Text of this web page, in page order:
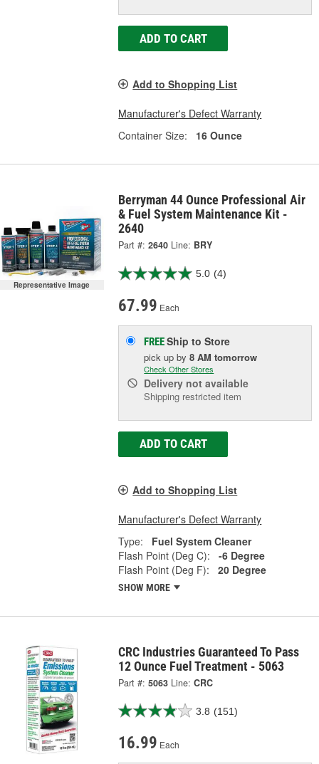
ADD TO CART
Add to Shopping List
Manufacturer's Defect Warranty
Container Size:
16 Ounce
Representative Image
Berryman 44 Ounce Professional Air
& Fuel System Maintenance Kit -
2640
Part #: 2640 Line: BRY
5.0 (4)
67.99 Each
FREEShip to Store
pick upby8 AM tomorrow
Check Other Stores
Delivery not available
Shipping restricted item
ADD TO CART
Add to Shopping List
Manufacturer's Defect Warranty
Type:
Fuel System Cleaner
Flash Point (Deg C):
-6 Degree
Flash Point (Deg F):
20 Degree
SHOW MORE
CRC Industries Guaranteed To Pass
12 Ounce Fuel Treatment - 5063
Part #: 5063 Line: CRC
3.8 (151)
16.99 Each